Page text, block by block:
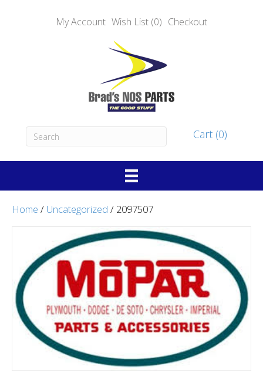
My Account Wish List (0) Checkout
Cart (0)
Home / Uncategorized / 2097507